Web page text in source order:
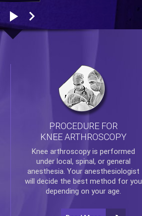
PROCEDURE FOR
KNEE ARTHROSCOPY
Knee arthroscopyis performed
under local, spinal, or general
anesthesia. Your anesthesiologist
will decide the best method for you
depending on your age.